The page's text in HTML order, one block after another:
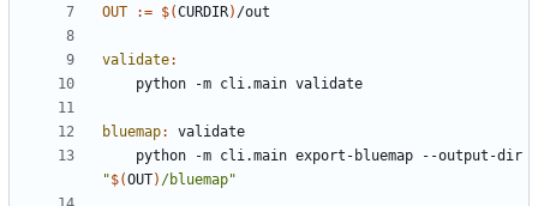
OUT := $(CURDIR)
validate:
bluemap:
validate
"$(OUT) /bluemap"